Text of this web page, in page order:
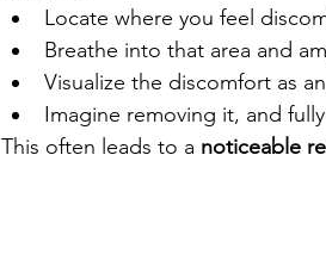
Locate where you feel
Breathe into that area and
Visualize the discomfort as
Imagine removing it, and
This often leads to a noticeable